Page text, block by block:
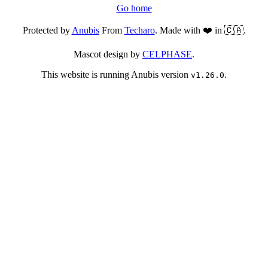
Go home
Protected byAnubisFrom Techaro. Made with ❤️ in 🇨🇦.
Mascot design by CELPHASE.
This website is running Anubis version v1.26.0.